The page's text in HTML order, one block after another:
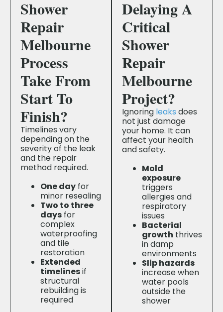
Delaying A
Critical
Shower
Repair
Melbourne
Project?
Ignoring leaks does
not just damage
your home. It can
affect your health
and safety.
Mold
exposure
triggers
allergies and
respiratory
issues
Bacterial
growth thrives
in damp
environments
Slip hazards
increase when
water pools
outside the
shower
Shower
Repair
Melbourne
Process
Take From
Start To
Finish?
Timelines vary
depending on the
severity of the leak
and the repair
method required.
One day for
minor resealing
Two to three
days for
complex
waterproofing
and tile
restoration
Extended
timelinesif
structural
rebuilding is
required